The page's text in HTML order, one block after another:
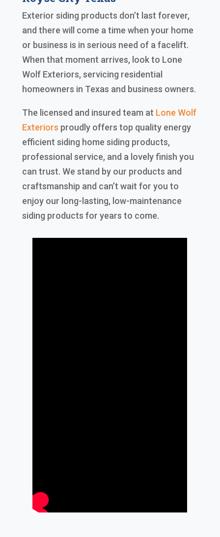
Exterior siding products don’t last forever,
and there will come a time when your home
or business is in serious need of a facelift.
When that moment arrives, look to Lone
Wolf Exteriors, servicing residential
homeowners in Texas and business owners.
The licensed and insured team at Lone Wolf
Exteriors proudly offers top quality energy
efficient siding home siding products,
professional service, and a lovely finish you
can trust. We stand by our products and
craftsmanship and can’t wait for you to
enjoy our long-lasting, low-maintenance
siding products for years to come.